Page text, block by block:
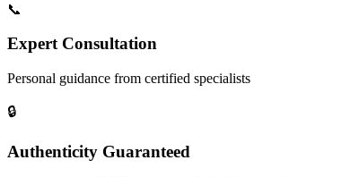
📞
Expert Consultation
Personal guidance from certified specialists
🔒
Authenticity Guaranteed